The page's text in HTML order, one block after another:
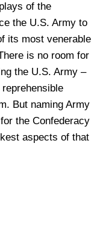
of the
the U.S. Army to
its most venerable
is no room for
the U.S. Army –
But naming Army
the Confederacy
aspects of that